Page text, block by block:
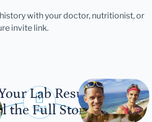
with your doctor, nutritionist, or
invite link.
Lab Results
the Full Story